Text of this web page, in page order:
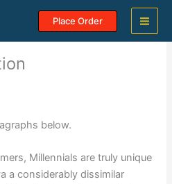
Place Order
below.
Millennials are truly unique
a considerably dissimilar